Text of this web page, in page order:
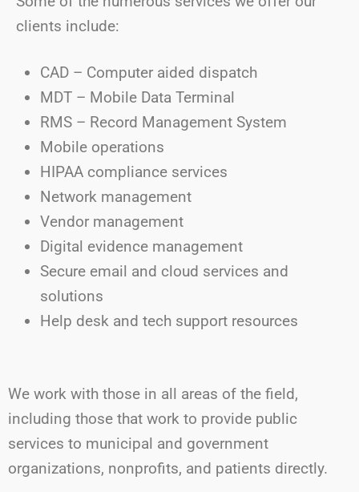
clients include:
CAD – Computer aided dispatch
MDT – Mobile Data Terminal
RMS – Record Management System
Mobile operations
HIPAA compliance services
Network management
Vendor management
Digital evidence management
Secure email and cloud services and
solutions
Help desk and tech support resources
We work with those in all areas of the field,
including those that work to provide public
services to municipal and government
organizations, nonprofits, and patients directly.